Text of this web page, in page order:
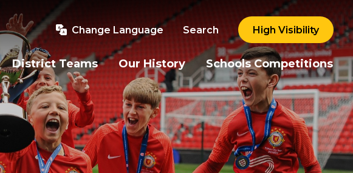
Change Language Search High Visibility
District Teams Our History Schools Competitions